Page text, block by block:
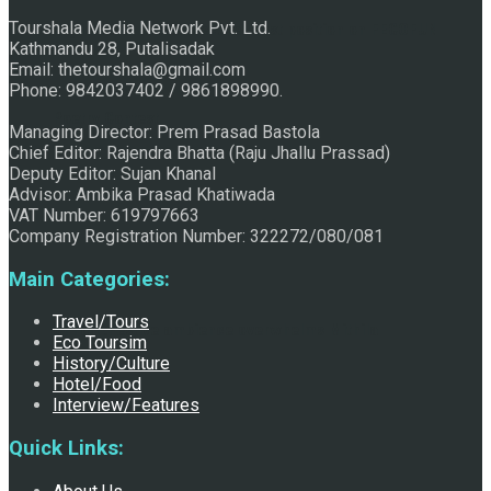
Raju Jhallu Prasad secured first position on FECOFUN
Chhath:Festive ambience overwhelms Mithila
Tourshala Media Network Pvt. Ltd.
Kathmandu 28, Putalisadak
Email: thetourshala@gmail.com
Phone: 9842037402 / 9861898990.
Managing Director: Prem Prasad Bastola
Chief Editor: Rajendra Bhatta (Raju Jhallu Prassad)
Deputy Editor: Sujan Khanal
Advisor: Ambika Prasad Khatiwada
VAT Number: 619797663
Company Registration Number: 322272/080/081
Main Categories:
Travel/Tours
Eco Toursim
History/Culture
Hotel/Food
Interview/Features
Quick Links: